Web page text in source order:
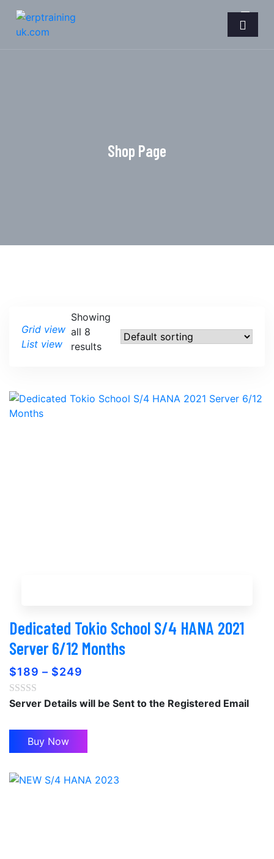
Shop Page
Grid view
List view
Showing
all 8
results
Dedicated Tokio School S/4 HANA 2021
Server 6/12 Months
$189 – $249
Server Details will be Sent to the Registered Email
Buy Now